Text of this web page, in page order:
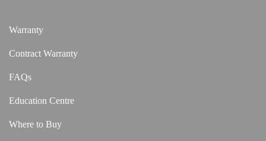
Warranty
Contract Warranty
FAQs
Education Centre
Where to Buy